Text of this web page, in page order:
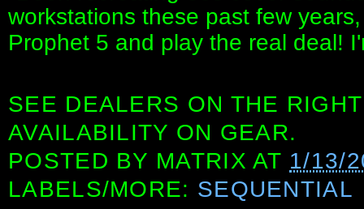
workstations these past few
Prophet 5 and play the real deal!
SEE DEALERS ON THE
AVAILABILITY ON GEAR.
POSTED BY MATRIX AT 1/13/
LABELS/MORE: SEQUENTIAL